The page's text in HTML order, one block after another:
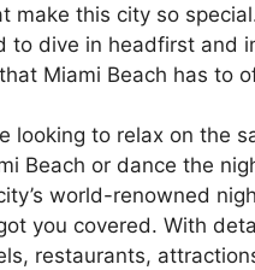
make this city so
to dive in headfirst and
Miami Beach has to
looking to relax on the
Beach or dance the
world-renowned
you covered. With
restaurants,